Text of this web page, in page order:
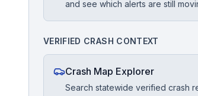
and see which alerts are still
VERIFIED CRASH CONTEXT
Crash Map Explorer
Search statewide verified crash